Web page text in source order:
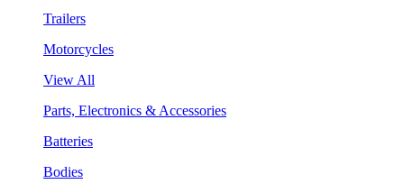
Trailers
Motorcycles
View All
Parts, Electronics & Accessories
Batteries
Bodies